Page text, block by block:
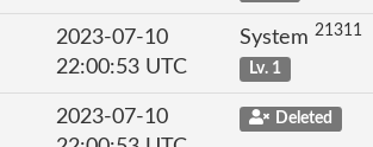
2023-07-10
22:00:53 UTC
System 21311
Lv. 1
2023-07-10
Deleted